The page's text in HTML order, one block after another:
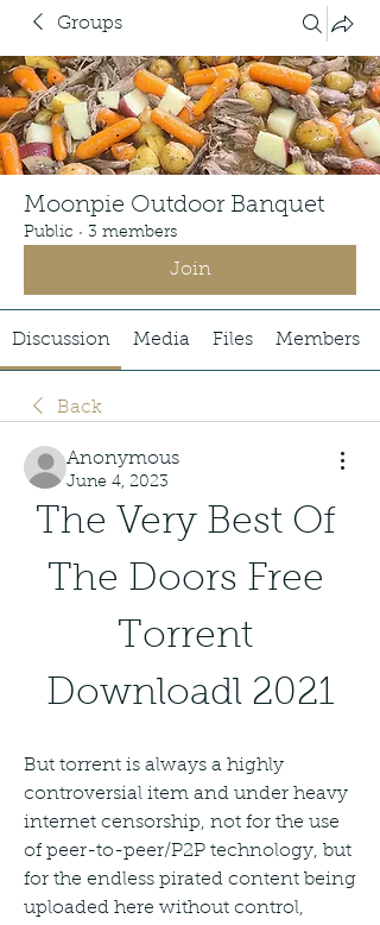
Groups
Moonpie Outdoor Banquet
Public · 3 members
Join
Discussion Media Files Members
Back
Anonymous
June 4, 2023
The Very Best Of
The Doors Free
Torrent
Downloadl 2021
But torrent is always a highly
controversial item and under heavy
internet censorship, not for the use
of peer-to-peer/P2P technology, but
for the endless pirated content being
uploaded here without control,